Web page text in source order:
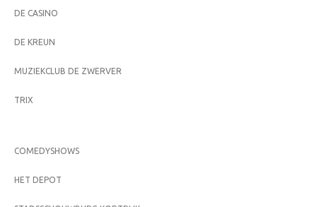
DE CASINO
DE KREUN
MUZIEKCLUB DE ZWERVER
TRIX
COMEDYSHOWS
HET DEPOT